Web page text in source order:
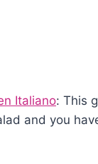
Italiano: This
and you